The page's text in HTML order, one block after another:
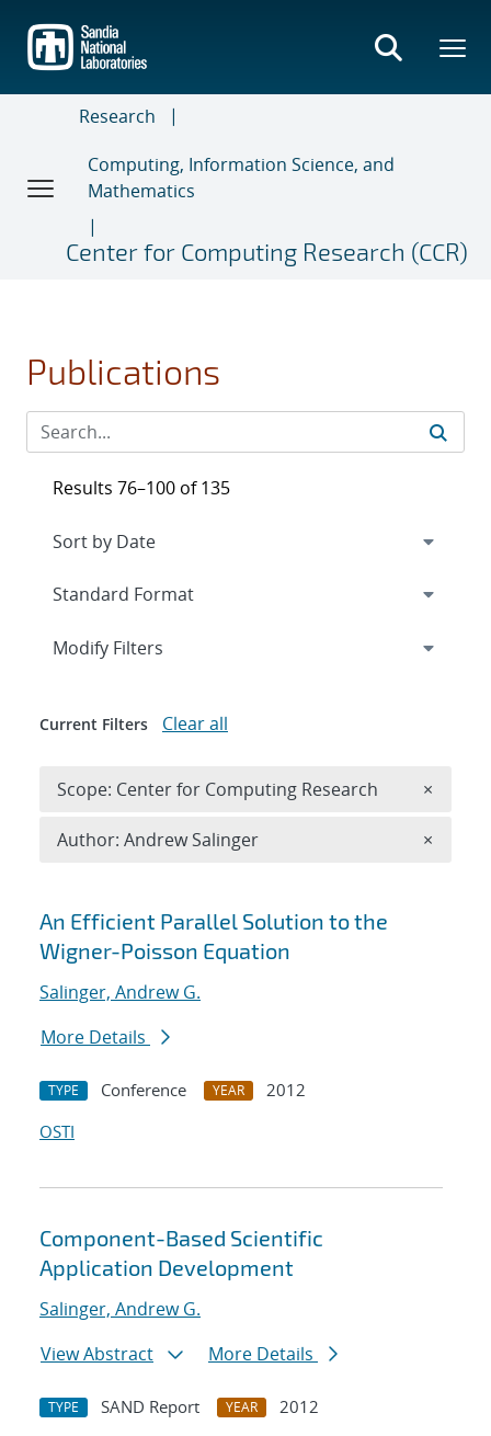
main
content
Research
Computing, Information Science, and
Mathematics
Center for Computing Research (CCR)
Publications
Search results
An Efficient Parallel Solution to the
Wigner-Poisson Equation
Salinger, Andrew G.
More Details
TYPE Conference YEAR
2012
OSTI
Component-Based Scientific
Application Development
Salinger, Andrew G.
View Abstract
More Details
TYPE SAND Report YEAR
2012
Results 76–100 of 135
Expand
Modify Filters
Current Filters Clear all
Scope: Center for Computing Research ×
Author: Andrew Salinger ×